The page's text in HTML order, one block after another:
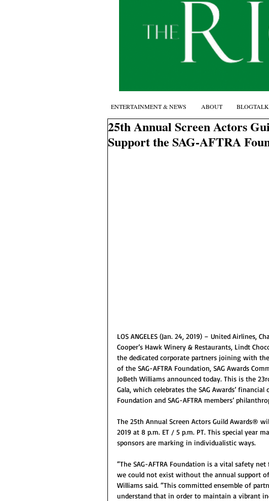
25th Annual Screen Actors
Support the SAG-AFTRA
LOS ANGELES (Jan. 24, 2019) – United Airlines,
Cooper’s Hawk Winery & Restaurants, Lindt
the dedicated corporate partners joining with
of the SAG-AFTRA Foundation, SAG Awards
JoBeth Williams announced today. This is the
Gala, which celebrates the SAG Awards’
Foundation and SAG-AFTRA members’
The 25th Annual Screen Actors Guild Awards®
2019 at 8 p.m. ET / 5 p.m. PT. This special year
sponsors are marking in individualistic ways.
“The SAG-AFTRA Foundation is a vital safety
we could not exist without the annual support of
Williams said. “This committed ensemble of
understand that in order to maintain a vibrant
ENTERTAINMENT & NEWS ABOUT